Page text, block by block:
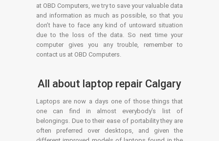
at OBD Computers, we try to save your valuable data
and information as much as possible, so that you
don’t have to face any kind of untoward situation
due to the loss of the data. So next time your
computer gives you any trouble, remember to
contact us at OBD Computers.
All about laptop repair Calgary
Laptops are now a days one of those things that
one can find in almost everybody’s list of
belongings. Due to their ease of portability they are
often preferred over desktops, and given the